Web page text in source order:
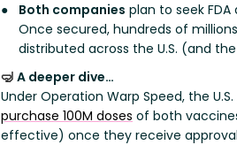
Both companies plan to seek
Once secured, hundreds of
distributed across the U.S. (and
🤿 A deeper dive…
Under Operation Warp Speed, the
purchase 100M doses of both
effective) once they receive